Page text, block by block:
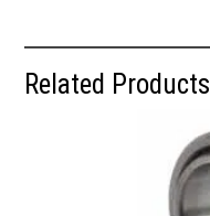
Related Products